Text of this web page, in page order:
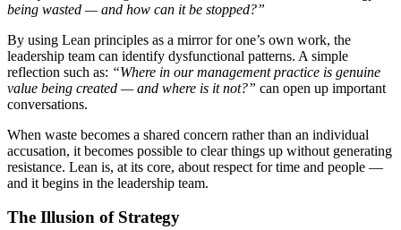
being wasted — and how can it be stopped?”
By using Lean principles as a mirror for one’s own work, the
leadership team can identify dysfunctional patterns. A simple
reflection such as: “Where in our management practice is genuine
value being created — and where is it not?” can open up important
conversations.
When waste becomes a shared concern rather than an individual
accusation, it becomes possible to clear things up without generating
resistance. Lean is, at its core, about respect for time and people —
and it begins in the leadership team.
The Illusion of Strategy